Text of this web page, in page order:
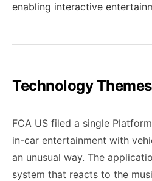
enabling interactive
Technology Themes
FCA US filed a single
in-car entertainment with
an unusual way. The
system that reacts to the